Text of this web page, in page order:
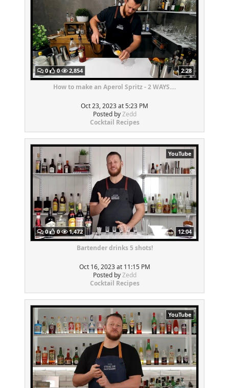
0 0 2,854 2:28
How to make an Aperol Spritz - 2 WAYS....
Oct 23, 2023 at 5:23 PM
Posted byZedd
Cocktail Recipes
YouTube
0 0 1,472 12:04
Bartender drinks 5 shots!
Oct 16, 2023 at 11:15 PM
Posted byZedd
Cocktail Recipes
YouTube